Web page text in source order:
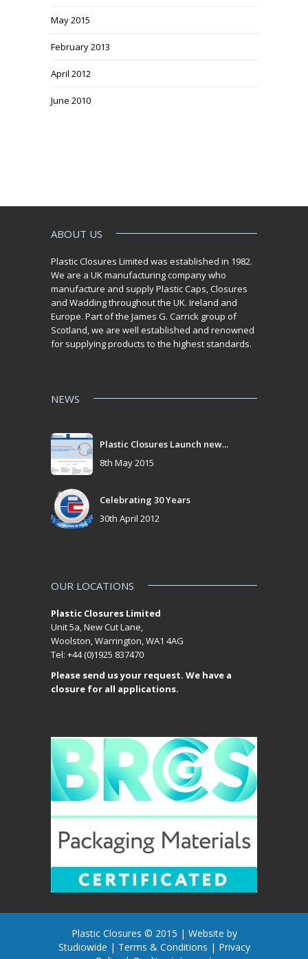
May 2015
February 2013
April 2012
June 2010
ABOUT US
Plastic Closures Limited was established in 1982.
We are a UK manufacturing company who
manufacture and supply Plastic Caps, Closures
and Wadding throughout the UK. Ireland and
Europe. Part of the James G. Carrick group of
Scotland, we are well established and renowned
for supplying products to the highest standards.
NEWS
Plastic Closures Launch new...
8th May 2015
Celebrating 30 Years
30th April 2012
OUR LOCATIONS
Plastic Closures Limited
Unit 5a, New Cut Lane,
Woolston, Warrington, WA1 4AG
Tel: +44 (0)1925 837470
Please send us your request. We have a
closure for all applications.
Plastic Closures © 2015 | Website by
Studiowide | Terms & Conditions | Privacy